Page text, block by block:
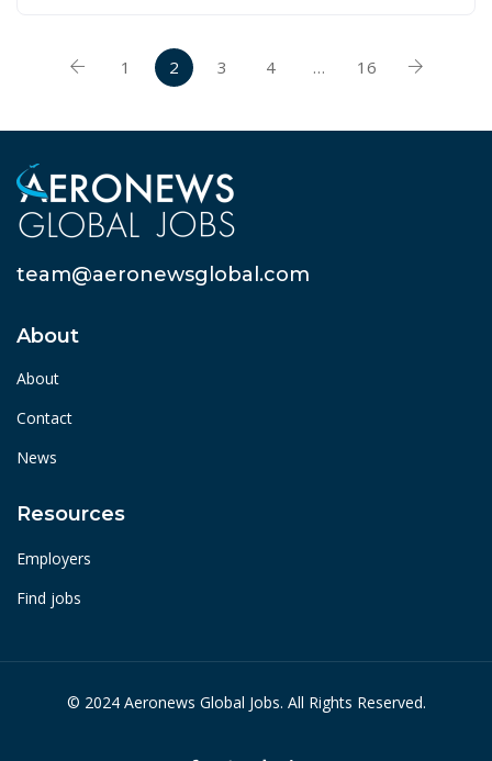
1 2 3 4 … 16
team@aeronewsglobal.com
About
About
Contact
News
Resources
Employers
Find jobs
© 2024 Aeronews Global Jobs. All Rights Reserved.